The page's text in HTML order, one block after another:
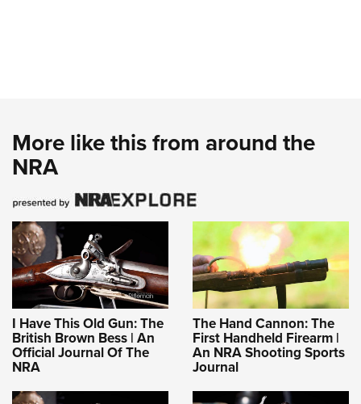
More like this from around the
NRA
I Have This Old Gun: The
British Brown Bess | An
Official Journal Of The
NRA
The Hand Cannon: The
First Handheld Firearm |
An NRA Shooting Sports
Journal